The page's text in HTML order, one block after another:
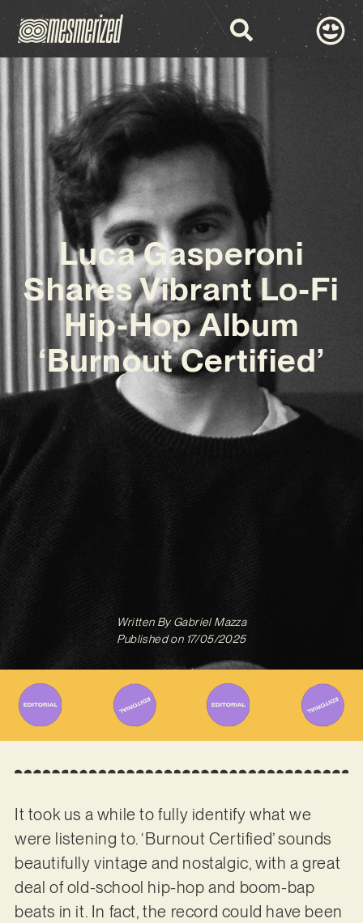
Luca Gasperoni
Shares Vibrant Lo-Fi
Hip-Hop Album
‘Burnout Certified’
Written ByGabriel Mazza
Published on 17/05/2025
It took us a while to fully identify what we
were listening to. ‘Burnout Certified’ sounds
beautifully vintage and nostalgic, with a great
deal of old-school hip-hop and boom-bap
beats in it. In fact, the record could have been